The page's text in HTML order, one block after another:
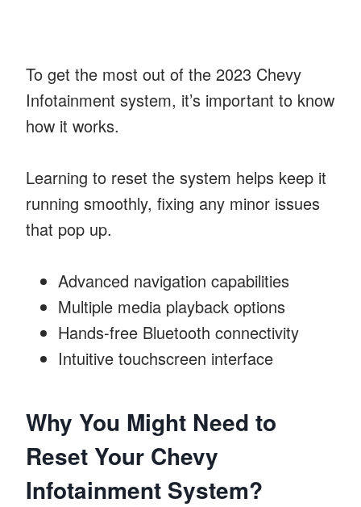
To get the most out of the 2023 Chevy
Infotainment system, it’s important to know
how it works.
Learning to reset the system helps keep it
running smoothly, fixing any minor issues
that pop up.
Advanced navigation capabilities
Multiple media playback options
Hands-free Bluetooth connectivity
Intuitive touchscreen interface
Why You Might Need to
Reset Your Chevy
Infotainment System?